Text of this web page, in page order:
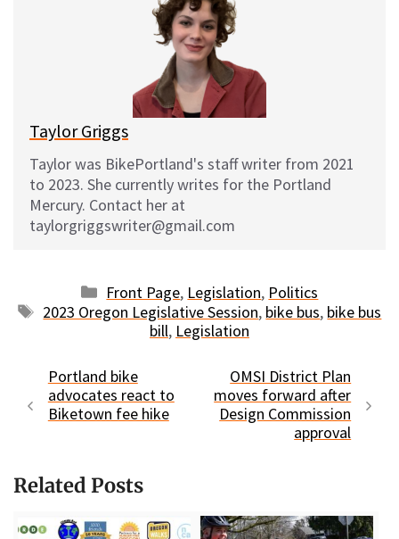
l
Taylor Griggs
Taylor was BikePortland's staff writer from 2021
to 2023. She currently writes for the Portland
Mercury. Contact her at
taylorgriggswriter@gmail.com
Categories
Front Page, Legislation, Politics
Tags
2023 Oregon Legislative Session, bike bus, bike bus
bill, Legislation
Portland bike
advocates react to
Biketown fee hike
OMSI District Plan
moves forward after
Design Commission
approval
Related Posts